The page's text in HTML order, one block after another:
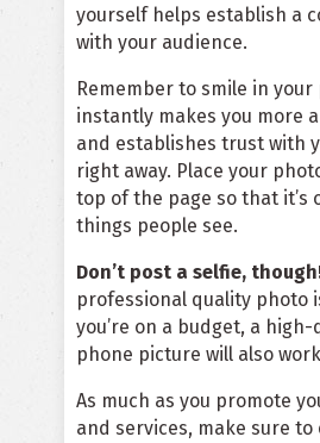
yourself helps establish a
with your audience.
Remember to smile in
instantly makes you more
and establishes trust with
right away. Place your
top of the page so that it’s
things people see.
Don’t post a selfie,
professional quality photo
you’re on a budget, a
phone picture will also
As much as you promote
and services, make sure